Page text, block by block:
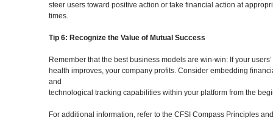
steer users toward positive action or take financial action at
times.
Tip 6: Recognize the Value of Mutual Success
Remember that the best business models are win-win: If your
health improves, your company profits. Consider embedding
and
technological tracking capabilities within your platform from the
For additional information, refer to the CFSI Compass Principles